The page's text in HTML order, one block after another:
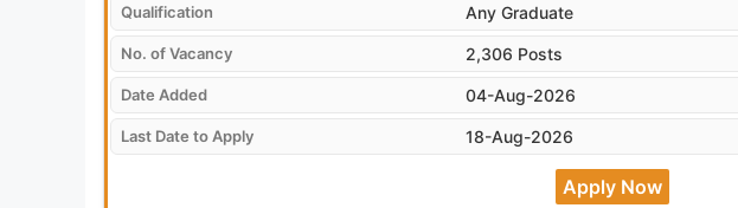
Qualification Any Graduate
No. of Vacancy 2,306 Posts
Date Added 04-Aug-2026
Last Date to Apply 18-Aug-2026
Apply Now